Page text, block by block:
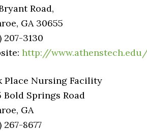
Road,
GA 30655
207-3130
http://
Place Nursing Facility
Bold Springs Road
GA
267-8677